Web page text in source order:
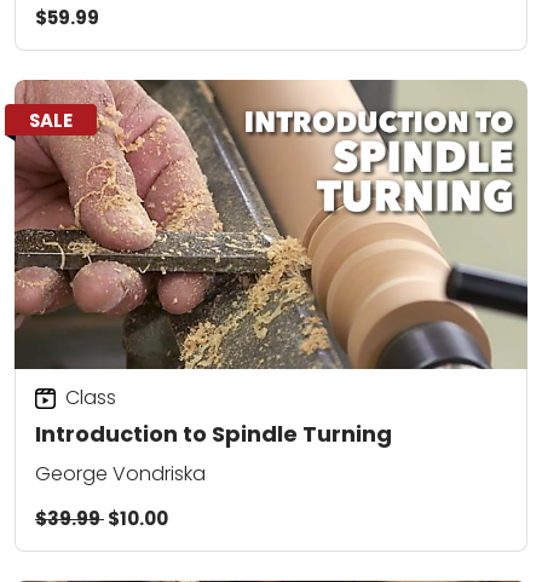
$59.99
SALE
Introduction to Spindle Turning
Class
George Vondriska
$39.99$10.00